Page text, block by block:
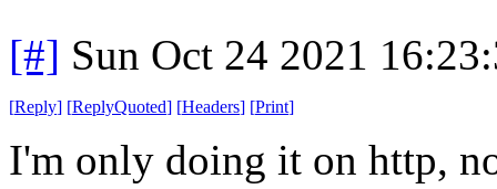
[#] Sun Oct 24 2021
[Reply] [ReplyQuoted] [Headers] [Print]
I'm only doing it on http,